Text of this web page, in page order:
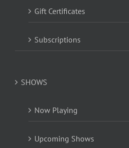
Gift Certificates
Subscriptions
SHOWS
Now Playing
Upcoming Shows